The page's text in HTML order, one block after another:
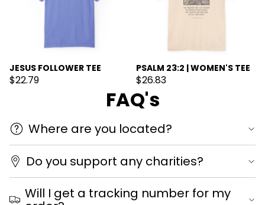
JESUS FOLLOWER TEE
$22.79
PSALM 23:2 | WOMEN'S TEE
$26.83
FAQ's
Where are you located?
Do you support any charities?
Will I get a tracking number for my